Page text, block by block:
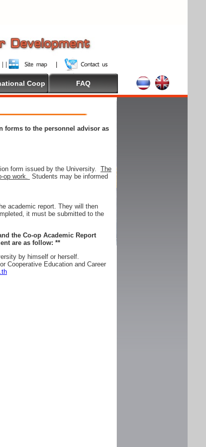
Coop FAQ
forms to the personnel advisor as
form issued by the University. The
op work.
Students may be informed
academic report. They will then
it must be submitted to the
the Co-op Academic Report
are as follow: **
by himself or herself.
Cooperative Education and Career